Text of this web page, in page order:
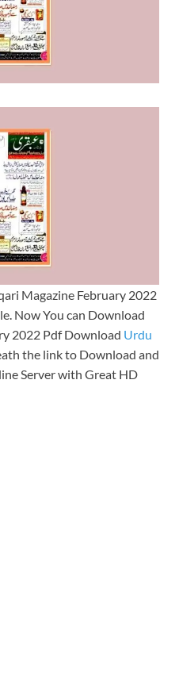
Magazine February 2022
Now You can Download
2022 Pdf Download Urdu
the link to Download and
Server with Great HD